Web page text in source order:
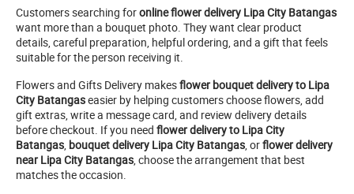
Customers searching foronline flower delivery Lipa City Batangas
want more than a bouquet photo. They want clear product
details, careful preparation, helpful ordering, and a gift that feels
suitable for the person receiving it.
Flowers and Gifts Delivery makesflower bouquet delivery to Lipa
City Batangaseasier by helping customers choose flowers, add
gift extras, write a message card, and review delivery details
before checkout. If you need flower delivery to Lipa City
Batangas, bouquet delivery Lipa City Batangas, orflower delivery
near Lipa City Batangas, choose the arrangement that best
matches the occasion.